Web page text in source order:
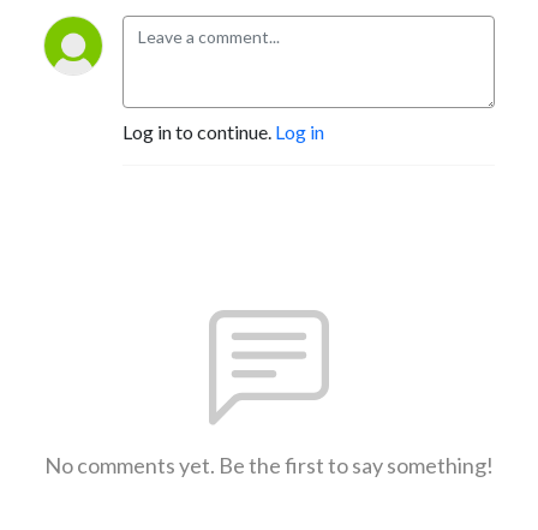
Log in to continue. Log in
No comments yet. Be the first to say something!